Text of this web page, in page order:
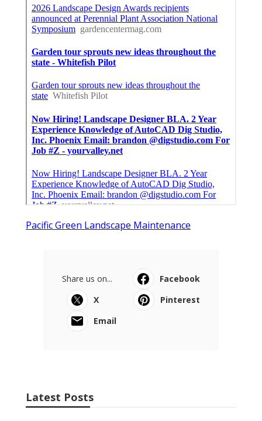
Pacific Green Landscape Maintenance
Share us on...
Facebook
X
Pinterest
Email
Latest Posts